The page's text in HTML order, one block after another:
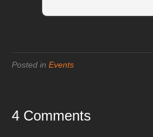
Posted in Events
4 Comments